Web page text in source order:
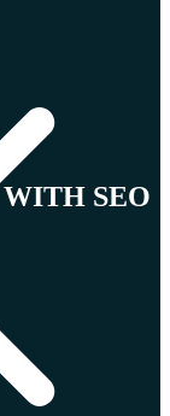
SEO